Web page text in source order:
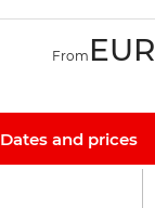
From EUR
Dates and prices